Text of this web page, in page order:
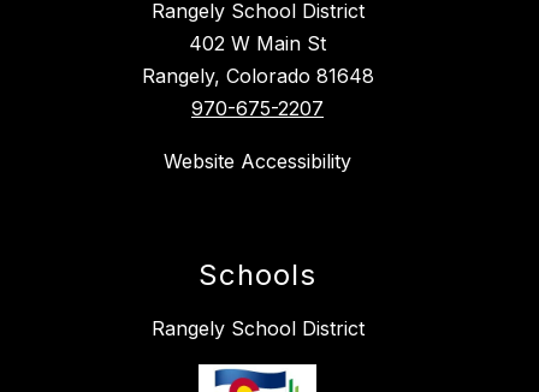
Rangely School District
402 W Main St
Rangely, Colorado 81648
970-675-2207
Website Accessibility
Schools
Rangely School District